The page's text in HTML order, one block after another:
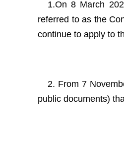
1.On 8 March
referred to as the
continue to apply to
2. From 7
public documents)